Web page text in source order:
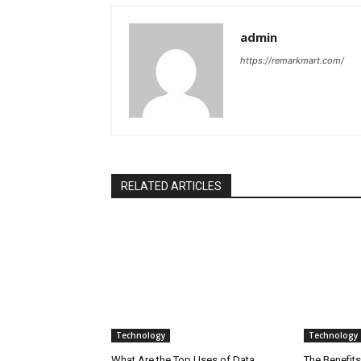
admin
https://remarkmart.com/
RELATED ARTICLES
Technology Technology